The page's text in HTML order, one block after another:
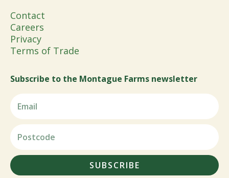
Contact
Careers
Privacy
Terms of Trade
Subscribe to the Montague Farms newsletter
SUBSCRIBE